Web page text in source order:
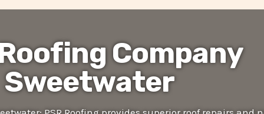
Company
Sweetwater